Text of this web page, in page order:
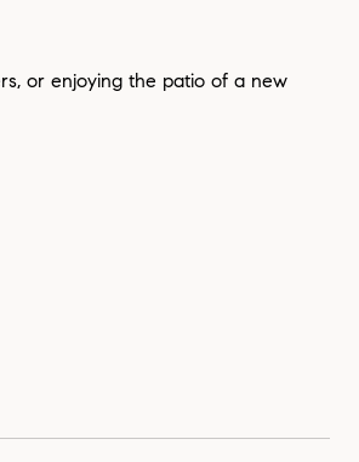
or enjoying the patio of a new